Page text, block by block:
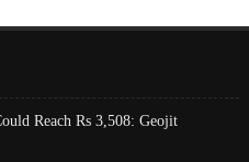
Reach Rs 3,508: Geojit